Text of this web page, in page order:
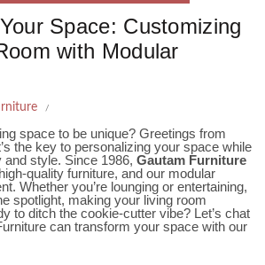
Space: Customizing
with Modular
space to be unique? Greetings from
the key to personalizing your space while
and style. Since 1986, Gautam Furniture
quality furniture, and our modular
Whether you’re lounging or entertaining,
spotlight, making your living room
to ditch the cookie-cutter vibe? Let’s chat
can transform your space with our